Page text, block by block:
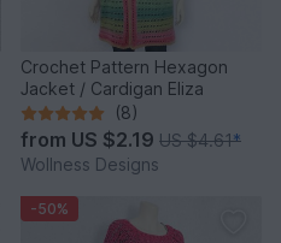
Crochet Pattern Hexagon
Jacket / Cardigan Eliza
(8)
from US $2.19 US $4.61*
Wollness Designs
-50%